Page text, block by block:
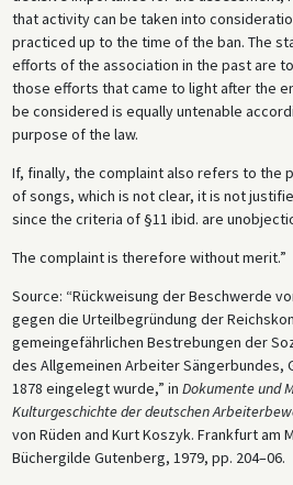
that activity can be taken into
practiced up to the time of the ban. The
efforts of the association in the past are
those efforts that came to light after the
be considered is equally untenable
purpose of the law.
If, finally, the complaint also refers to the
of songs, which is not clear, it is not
since the criteria of §11 ibid. are
The complaint is therefore without merit.”
Source: “Rückweisung der Beschwerde
gegen die Urteilbegründung der
gemeingefährlichen Bestrebungen der
des Allgemeinen Arbeiter Sängerbundes,
1878 eingelegt wurde,” in Dokumente und
Kulturgeschichte der deutschen
von Rüden and Kurt Koszyk. Frankfurt am
Büchergilde Gutenberg, 1979, pp. 204–06.